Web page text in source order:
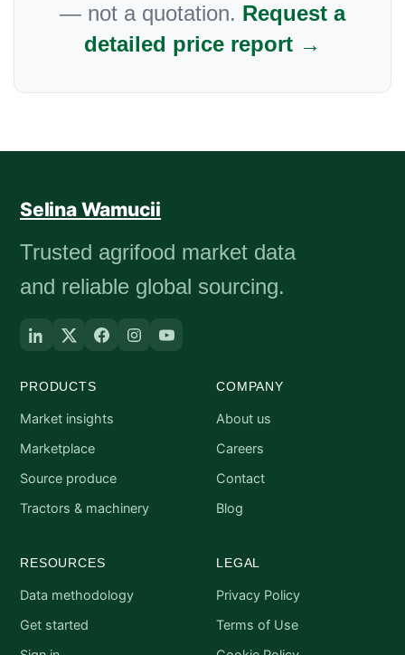
— not a quotation. Request a
detailed price report →
Selina Wamucii
Trusted agrifood market data
and reliable global sourcing.
PRODUCTS
Market insights
Marketplace
Source produce
Tractors & machinery
COMPANY
About us
Careers
Contact
Blog
RESOURCES
Data methodology
Get started
LEGAL
Privacy Policy
Terms of Use